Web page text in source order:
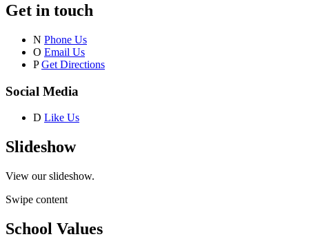
Get in touch
N Phone Us
O Email Us
P Get Directions
Social Media
D Like Us
Slideshow
View our slideshow.
Swipe content
School Values